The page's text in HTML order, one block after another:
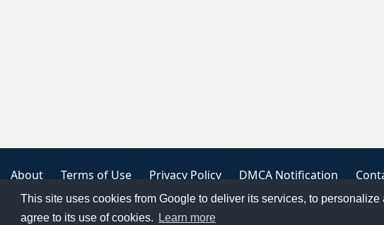
This site uses cookies from Google to deliver its services, to
agree to its use of cookies.
Learn more
About Terms of Use Privacy Policy DMCA Notification
Copyright 2023 FREE PNG LOGOS